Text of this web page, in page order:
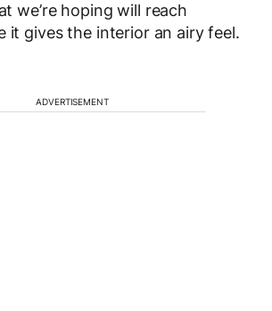
we’re hoping will reach
it gives the interior an airy feel.
ADVERTISEMENT